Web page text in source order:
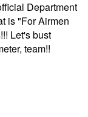
Department
is "For Airmen
Let's bust
team!!